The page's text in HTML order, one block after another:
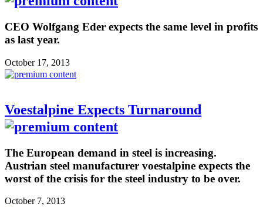
CEO Wolfgang Eder expects the same level in profits
as last year.
October 17, 2013
Voestalpine Expects Turnaround
The European demand in steel is increasing.
Austrian steel manufacturer voestalpine expects the
worst of the crisis for the steel industry to be over.
October 7, 2013